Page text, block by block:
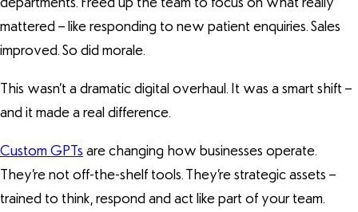
mattered – like responding to new patient enquiries. Sales
improved. So did morale.
This wasn’t a dramatic digital overhaul. It was a smart shift –
and it made a real difference.
Custom GPTs are changing how businesses operate.
They’re not off-the-shelf tools. They’re strategic assets –
trained to think, respond and act like part of your team.